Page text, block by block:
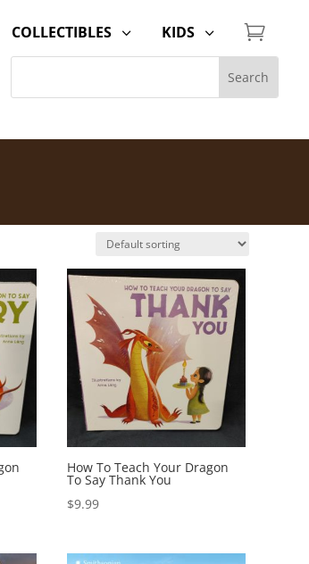
3
COLLECTIBLES 3
KIDS 
How To Teach Your Dragon
To Say Thank You
$9.99